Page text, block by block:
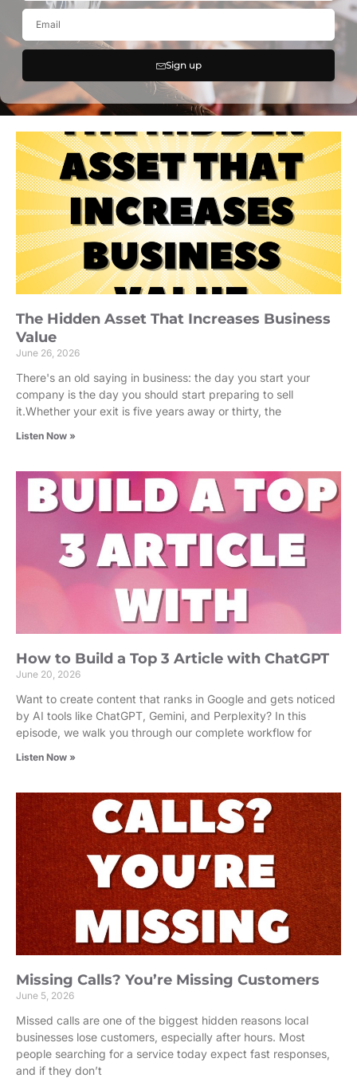
Sign up
The Hidden Asset That Increases Business
Value
June 26, 2026
There's an old saying in business: the day you start your
company is the day you should start preparing to sell
it.Whether your exit is five years away or thirty, the
Listen Now »
How to Build a Top 3 Article with ChatGPT
June 20, 2026
Want to create content that ranks in Google and gets noticed
by AI tools like ChatGPT, Gemini, and Perplexity? In this
episode, we walk you through our complete workflow for
Listen Now »
Missing Calls? You’re Missing Customers
June 5, 2026
Missed calls are one of the biggest hidden reasons local
businesses lose customers, especially after hours. Most
people searching for a service today expect fast responses,
and if they don’t